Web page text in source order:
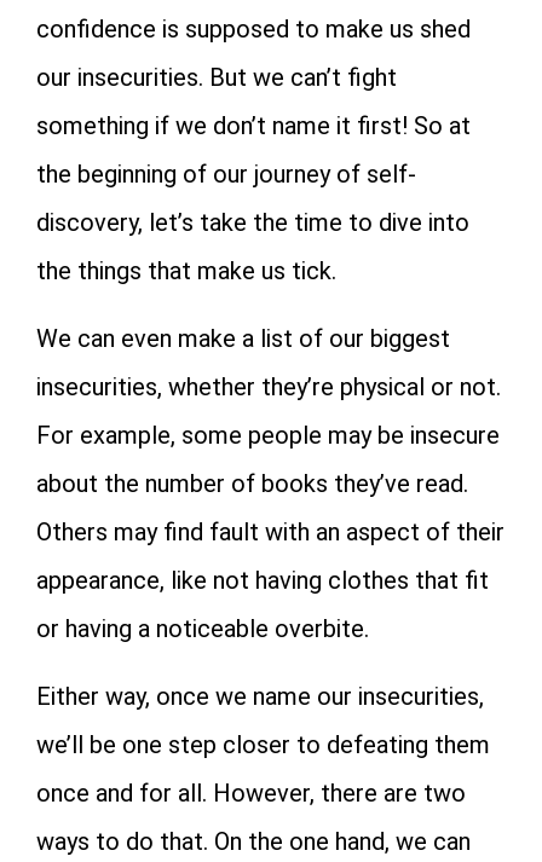
confidence is supposed to make us shed
our insecurities. But we can’t fight
something if we don’t name it first! So at
the beginning of our journey of self-
discovery, let’s take the time to dive into
the things that make us tick.
We can even make a list of our biggest
insecurities, whether they’re physical or not.
For example, some people may be insecure
about the number of books they’ve read.
Others may find fault with an aspect of their
appearance, like not having clothes that fit
or having a noticeable overbite.
Either way, once we name our insecurities,
we’ll be one step closer to defeating them
once and for all. However, there are two
ways to do that. On the one hand, we can